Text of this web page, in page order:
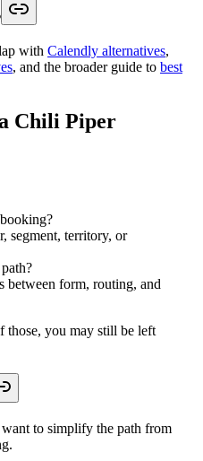
with Calendly alternatives,
, and the broader guide to best
Chili Piper
segment, territory, or
between form, routing, and
those, you may still be left
to simplify the path from